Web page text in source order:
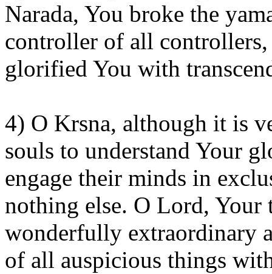
Narada, You broke the
controller of all
glorified You with
4) O Krsna, although it is
souls to understand Your
engage their minds in
nothing else. O Lord, Your
wonderfully extraordinary
of all auspicious things